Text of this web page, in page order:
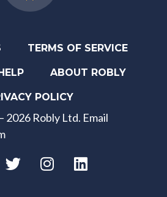
TERMS OF SERVICE
ABOUT ROBLY
POLICY
Robly Ltd. Email